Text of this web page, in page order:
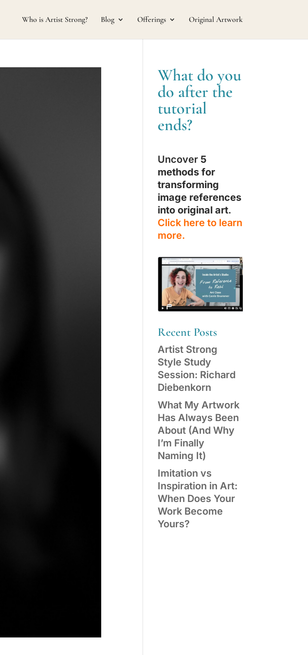
Who is Artist Strong? Blog Offerings Original Artwork
What do you
do after the
tutorial
ends?
Uncover 5
methods for
transforming
image references
into original art.
Click here to learn
more.
Recent Posts
Artist Strong
Style Study
Session: Richard
Diebenkorn
What My Artwork
Has Always Been
About (And Why
I’m Finally
Naming It)
Imitation vs
Inspiration in Art:
When Does Your
Work Become
Yours?